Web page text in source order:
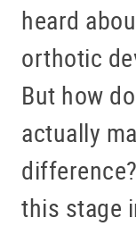
heard
orthotic
But how
actually
this stage